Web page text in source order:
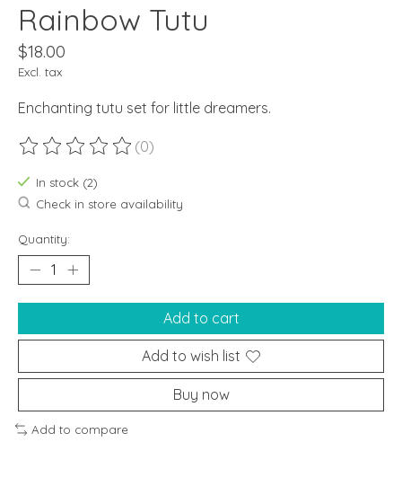
Rainbow Tutu
$18.00
Excl. tax
Enchanting tutu set for little dreamers.
The rating of this product is
(0)
In stock (2)
Check in store availability
Quantity:
Add to cart
Add to wish list
Buy now
Add to compare